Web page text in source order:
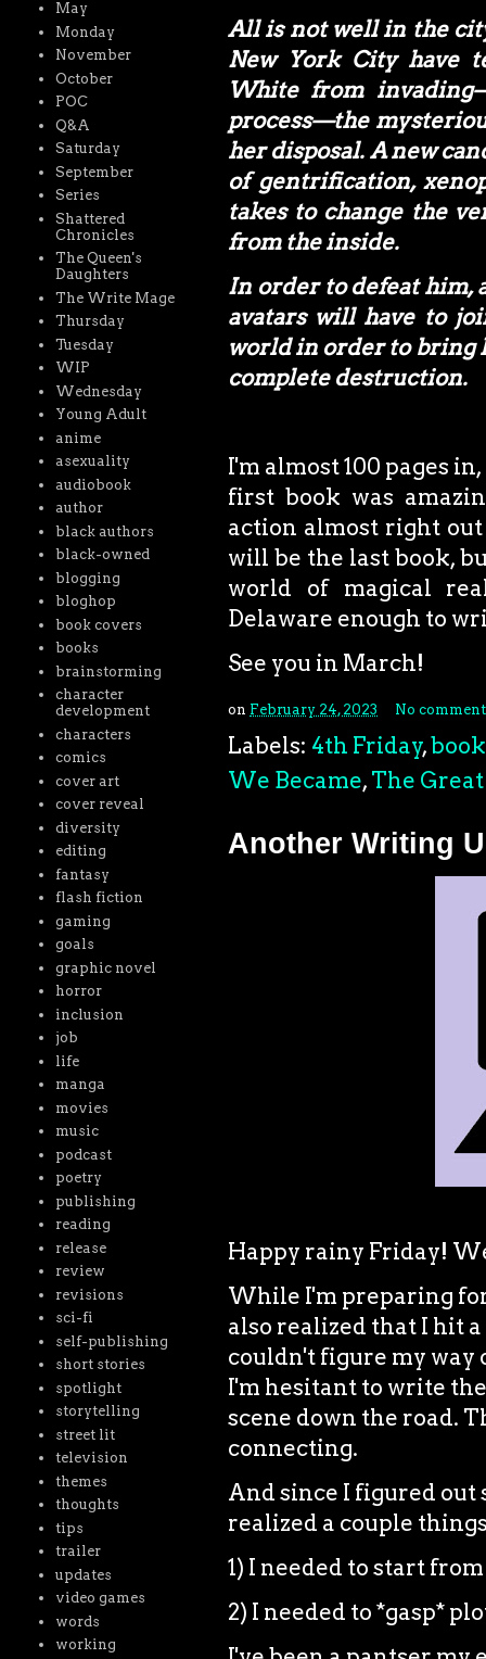
All is not well in the
New York City have
White from
process—the
her disposal. A new
of gentrification,
takes to change the
from the inside.
In order to defeat him,
avatars will have to
world in order to bring
complete destruction.
I'm almost 100 pages
first book was
action almost right
will be the last book,
world of magical
Delaware enough to
See you in March!
on February 24, 2023 No
Labels: 4th Friday,
We Became, The
Another Writing
Happy rainy Friday!
While I'm preparing
also realized that I hit
couldn't figure my way
I'm hesitant to write
scene down the road.
connecting.
And since I figured out
realized a couple
1) I needed to start
2) I needed to *gasp*
May
Monday
November
October
POC
Q&A
Saturday
September
Series
Shattered
Chronicles
The Queen's
Daughters
The Write Mage
Thursday
Tuesday
WIP
Wednesday
Young Adult
anime
asexuality
audiobook
author
black authors
black-owned
blogging
bloghop
book covers
books
brainstorming
character
development
characters
comics
cover art
cover reveal
diversity
editing
fantasy
flash fiction
gaming
goals
graphic novel
horror
inclusion
job
life
manga
movies
music
podcast
poetry
publishing
reading
release
review
revisions
sci-fi
self-publishing
short stories
spotlight
storytelling
street lit
television
themes
thoughts
tips
trailer
updates
video games
words
working